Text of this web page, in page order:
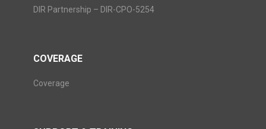
DIR Partnership – DIR-CPO-5254
COVERAGE
Coverage